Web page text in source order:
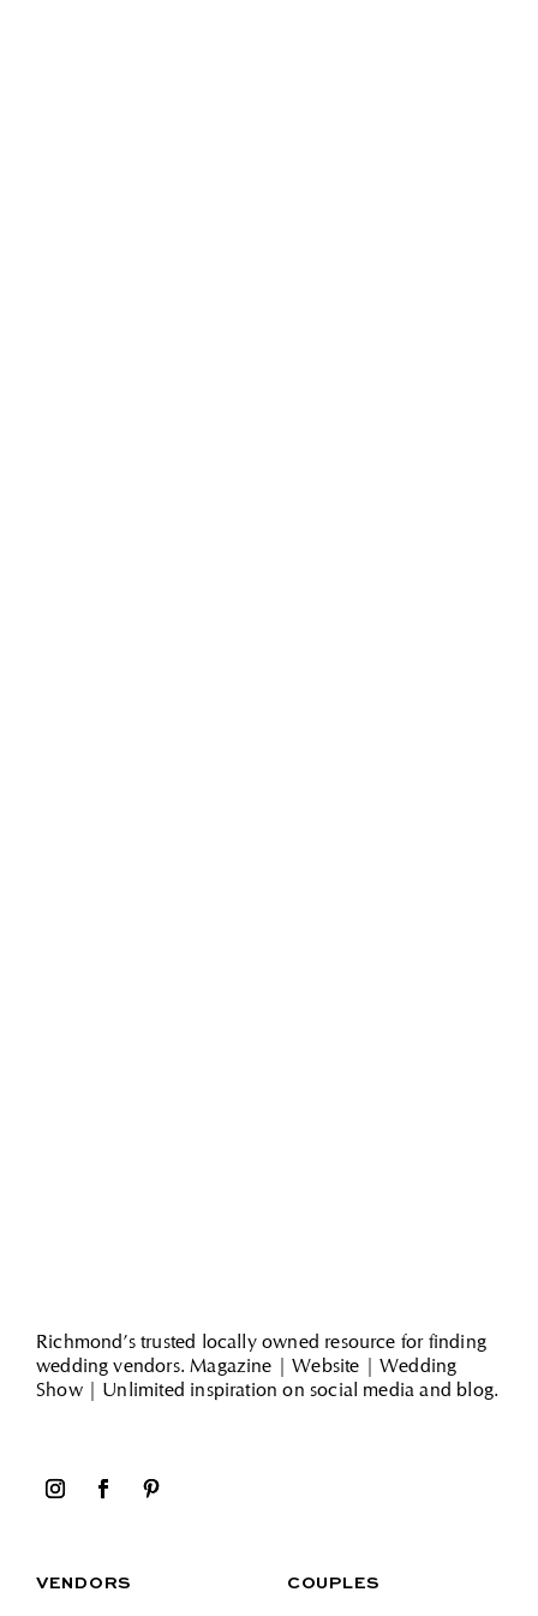
Richmond’s trusted locally owned resource for finding
wedding vendors. Magazine | Website | Wedding
Show | Unlimited inspiration on social media and blog.
COUPLES
VENDORS